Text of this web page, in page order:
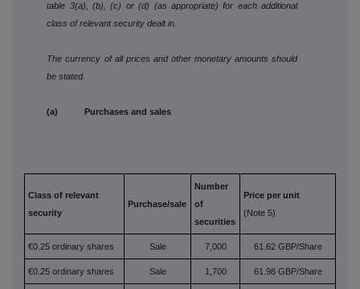
table 3(a), (b), (c) or (d) (as appropriate) for each additional
class of relevant security dealt in.
The currency of all prices and other monetary amounts should
be stated.
(a) Purchases and sales
Class of relevant
security
Purchase/sale
Number
of
securities
Price per unit
(Note 5)
€0.25 ordinary shares Sale 7,000 61.62 GBP/Share
€0.25 ordinary shares Sale 1,700 61.98 GBP/Share